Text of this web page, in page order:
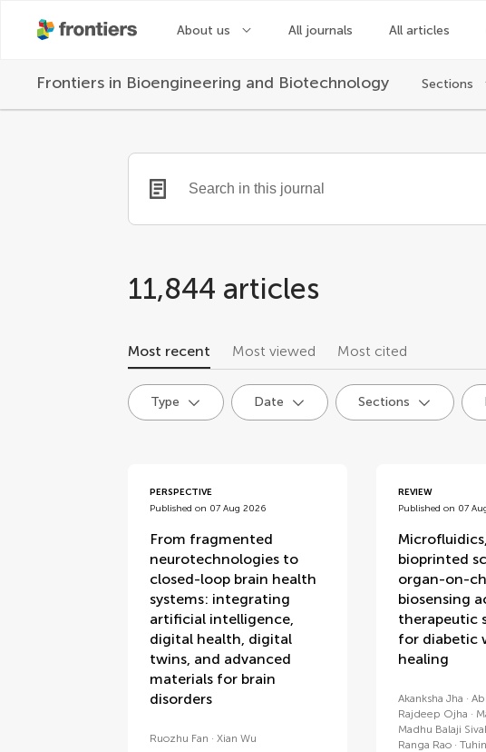
About us All journals All articles
Frontiers in Bioengineering and Biotechnology Sections
11,844 articles
Most recent Most viewed Most cited
Type Date Sections
articles
PERSPECTIVE
Published on 07 Aug 2026
From fragmented
neurotechnologies to
closed-loop brain health
systems: integrating
artificial intelligence,
digital health, digital
twins, and advanced
materials for brain
disorders
Ruozhu Fan Xian Wu
REVIEW
Published on 07
bioprinted
organ-on-
biosensing
therapeutic
for diabetic
healing
Akanksha Jha
Rajdeep Ojha
Madhu Balaji
Ranga Rao